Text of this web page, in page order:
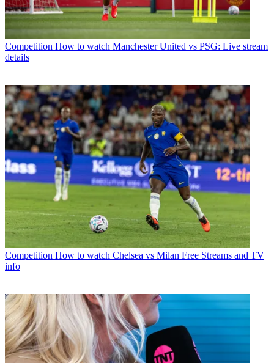
Competition How to watch Manchester United vs PSG: Live stream
details
Competition How to watch Chelsea vs Milan Free Streams and TV
info